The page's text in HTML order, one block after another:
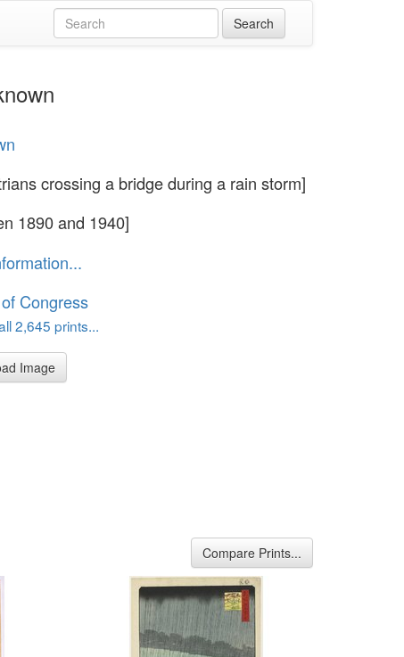
crossing a bridge during a rain storm]
1890 and 1940]
Congress
2,645 prints...
Image
Compare Prints...